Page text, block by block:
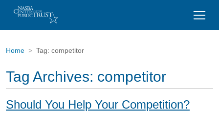
Home Tag: competitor
Tag Archives: competitor
Should You Help Your Competition?